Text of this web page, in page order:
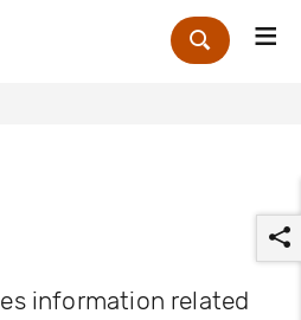
Zoek
information related